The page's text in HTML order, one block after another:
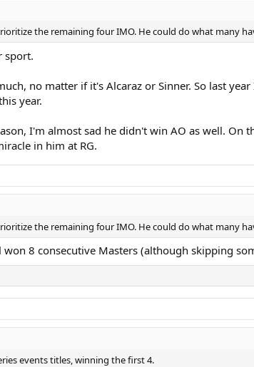
the remaining four IMO. He could do what many
sport.
no matter if it's Alcaraz or Sinner. So last
year.
I'm almost sad he didn't win AO as well.
in him at RG.
the remaining four IMO. He could do what many
8 consecutive Masters (although skipping
events titles, winning the first 4.